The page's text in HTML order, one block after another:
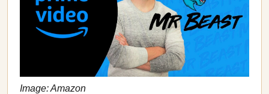
Image: Amazon